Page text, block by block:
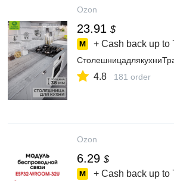
Ozon
23.91 $
+ Cash back up to
4.8 181 order
Ozon
6.29 $
+ Cash back up to